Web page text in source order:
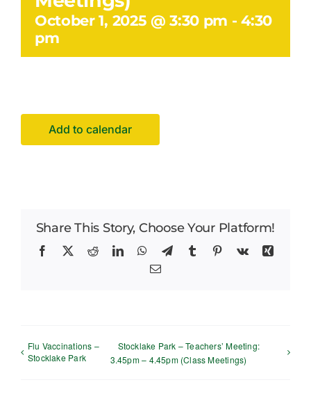
Facilities Hire
Latest News
October 1, 2025 @ 3:30 pm -4:30
pm
Add to calendar
Share This Story, Choose Your Platform!
Facebook
X RedditLinkedInWhatsApp
TelegramTumblr Pinterest
Vk
Xing
Email
Flu Vaccinations –
Stocklake Park
Stocklake Park – Teachers’ Meeting:
3.45pm – 4.45pm (Class Meetings)